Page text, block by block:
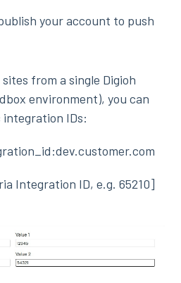
your account to push
from a single Digioh
environment), you can
IDs:
Integration ID, e.g. 65210]